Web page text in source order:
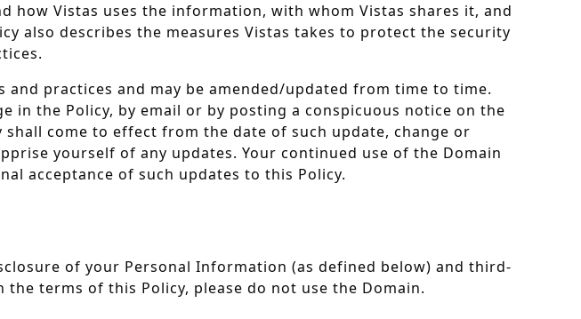
how Vistas uses the information, with whom Vistas shares it, and
also describes the measures Vistas takes to protect the security
practices and may be amended/updated from time to time.
in the Policy, by email or by posting a conspicuous notice on the
come to effect from the date of such update, change or
yourself of any updates. Your continued use of the Domain
acceptance of such updates to this Policy.
of your Personal Information (as defined below) and third-
terms of this Policy, please do not use the Domain.